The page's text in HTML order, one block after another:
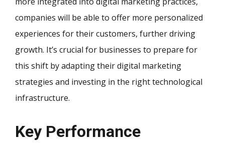
companies will be able to offer more personalized
experiences for their customers, further driving
growth. It’s crucial for businesses to prepare for
this shift by adapting their digital marketing
strategies and investing in the right technological
infrastructure.
Key Performance